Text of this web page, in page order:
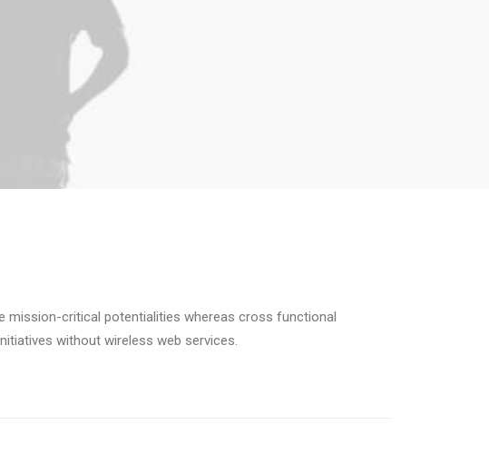
mission-critical potentialities whereas cross functional
without wireless web services.